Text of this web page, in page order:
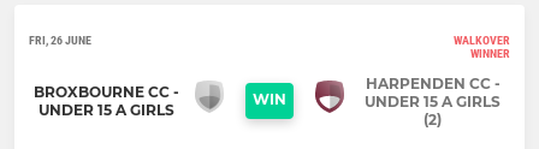
FRI, 26 JUNE
WALKOVER
WINNER
BROXBOURNE CC -
UNDER 15 A GIRLS
WIN
HARPENDEN CC -
UNDER 15 A GIRLS
(2)